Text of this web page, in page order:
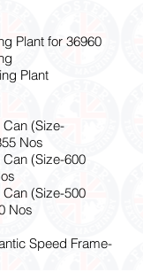
Plant for 36960
Plant
(Size-
Nos
(Size-600
(Size-500
Nos
Speed Frame-